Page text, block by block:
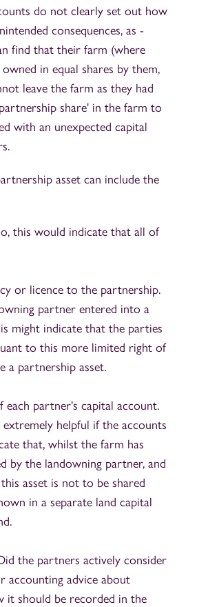
do not clearly set out how
consequences, as -
find that their farm (where
in equal shares by them,
leave the farm as they had
share' in the farm to
with an unexpected capital
asset can include the
this would indicate that all of
or licence to the partnership.
partner entered into a
might indicate that the parties
to this more limited right of
a partnership asset.
partner's capital account.
helpful if the accounts
that, whilst the farm has
by the landowning partner, and
asset is not to be shared
in a separate land capital
the partners actively consider
accounting advice about
it should be recorded in the